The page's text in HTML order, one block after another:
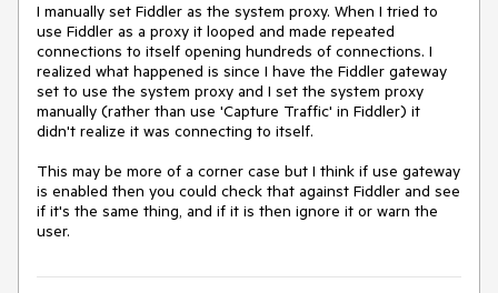
I manually set Fiddler as the system proxy. When I tried to
use Fiddler as a proxy it looped and made repeated
connections to itself opening hundreds of connections. I
realized what happened is since I have the Fiddler gateway
set to use the system proxy and I set the system proxy
manually (rather than use 'Capture Traffic' in Fiddler) it
didn't realize it was connecting to itself.
This may be more of a corner case but I think if use gateway
is enabled then you could check that against Fiddler and see
if it's the same thing, and if it is then ignore it or warn the
user.